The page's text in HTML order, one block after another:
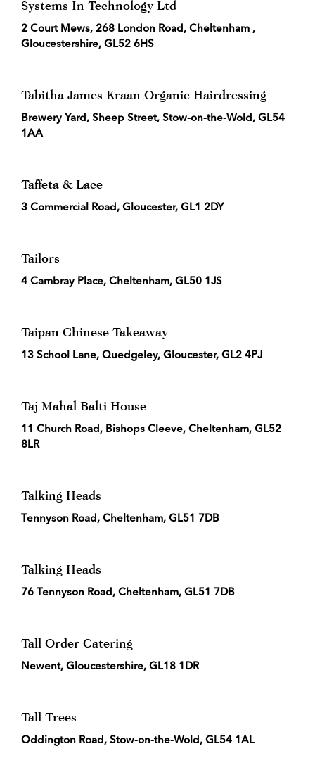
Systems In Technology Ltd
2 Court Mews, 268 London Road, Cheltenham ,
Gloucestershire, GL52 6HS
Tabitha James Kraan Organic Hairdressing
Brewery Yard, Sheep Street, Stow-on-the-Wold, GL54
1AA
Taffeta & Lace
3 Commercial Road, Gloucester, GL1 2DY
Tailors
4 Cambray Place, Cheltenham, GL50 1JS
Taipan Chinese Takeaway
13 School Lane, Quedgeley, Gloucester, GL2 4PJ
Taj Mahal Balti House
11 Church Road, Bishops Cleeve, Cheltenham, GL52
8LR
Talking Heads
Tennyson Road, Cheltenham, GL51 7DB
Talking Heads
76 Tennyson Road, Cheltenham, GL51 7DB
Tall Order Catering
Newent, Gloucestershire, GL18 1DR
Tall Trees
Oddington Road, Stow-on-the-Wold, GL54 1AL